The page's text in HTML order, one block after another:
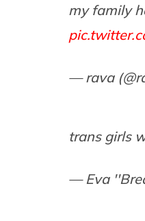
my family
— rava
trans girls
— Eva